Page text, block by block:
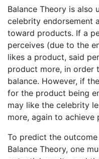
Balance Theory is also
celebrity endorsement
toward products. If a
perceives (due to the
likes a product, said
product more, in order
balance. However, if
for the product being
may like the celebrity
more, again to achieve
To predict the
Balance Theory, one